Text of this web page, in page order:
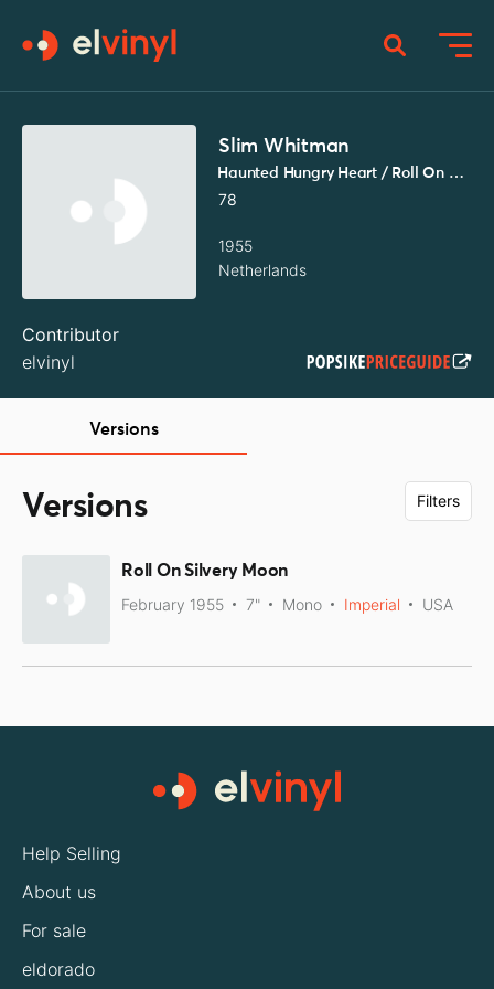
Slim Whitman
Haunted Hungry Heart / Roll On Silvery Moon
78
1955
Netherlands
Contributor
elvinyl
Versions
Versions Filters
Roll On Silvery Moon
February 1955 7" Mono Imperial USA
Help Selling
About us
For sale
eldorado